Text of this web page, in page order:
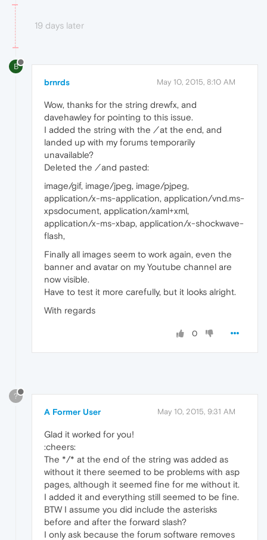
19 days later
B
brnrds May 10, 2015, 8:10 AM
Wow, thanks for the string drewfx, and
davehawley for pointing to this issue.
I added the string with the /at the end, and
landed up with my forums temporarily
unavailable?
Deleted the /and pasted:
image/gif, image/jpeg, image/pjpeg,
application/x-ms-application, application/vnd.ms-
xpsdocument, application/xaml+xml,
application/x-ms-xbap, application/x-shockwave-
flash,
Finally all images seem to work again, even the
banner and avatar on my Youtube channel are
now visible.
Have to test it more carefully, but it looks alright.
With regards
0
?
A Former User May 10, 2015, 9:31 AM
Glad it worked for you!
:cheers:
The */* at the end of the string was added as
without it there seemed to be problems with asp
pages, although it seemed fine for me without it.
I added it and everything still seemed to be fine.
BTW I assume you did include the asterisks
before and after the forward slash?
I only ask because the forum software removes